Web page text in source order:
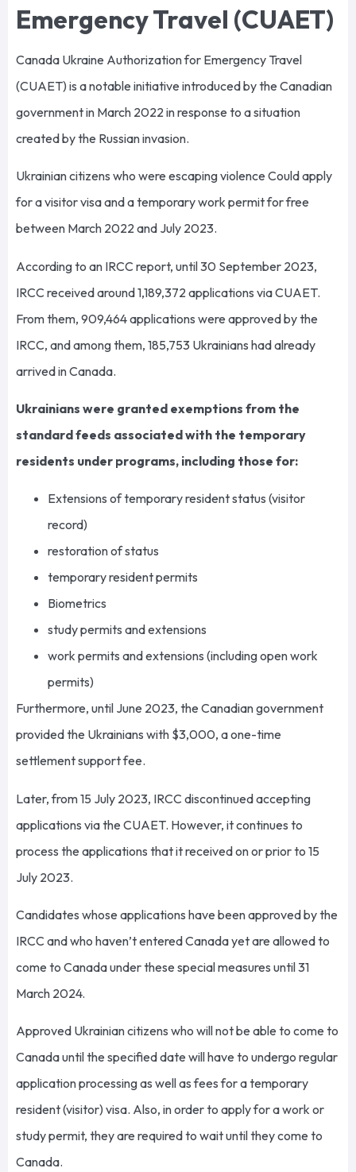
Emergency Travel (CUAET)
Canada Ukraine Authorization for Emergency Travel
(CUAET) is a notable initiative introduced by the Canadian
government in March 2022 in response to a situation
created by the Russian invasion.
Ukrainian citizens who were escaping violence Could apply
for a visitor visa and a temporary work permit for free
between March 2022 and July 2023.
According to an IRCC report, until 30 September 2023,
IRCC received around 1,189,372 applications via CUAET.
From them, 909,464 applications were approved by the
IRCC, and among them, 185,753 Ukrainians had already
arrived in Canada.
Ukrainians were granted exemptions from the
standard feeds associated with the temporary
residents under programs, including those for:
Extensions of temporary resident status (visitor
record)
restoration of status
temporary resident permits
Biometrics
study permits and extensions
work permits and extensions (including open work
permits)
Furthermore, until June 2023, the Canadian government
provided the Ukrainians with $3,000, a one-time
settlement support fee.
Later, from 15 July 2023, IRCC discontinued accepting
applications via the CUAET. However, it continues to
process the applications that it received on or prior to 15
July 2023.
Candidates whose applications have been approved by the
IRCC and who haven’t entered Canada yet are allowed to
come to Canada under these special measures until 31
March 2024.
Approved Ukrainian citizens who will not be able to come to
Canada until the specified date will have to undergo regular
application processing as well as fees for a temporary
resident (visitor) visa. Also, in order to apply for a work or
study permit, they are required to wait until they come to
Canada.